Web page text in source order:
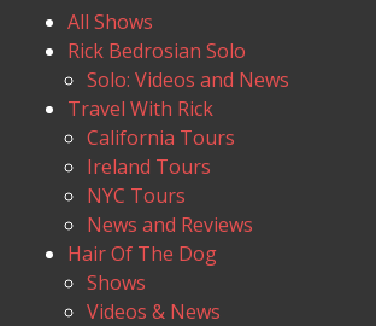
All Shows
Rick Bedrosian Solo
Solo: Videos and News
Travel With Rick
California Tours
Ireland Tours
NYC Tours
News and Reviews
Hair Of The Dog
Shows
Videos & News